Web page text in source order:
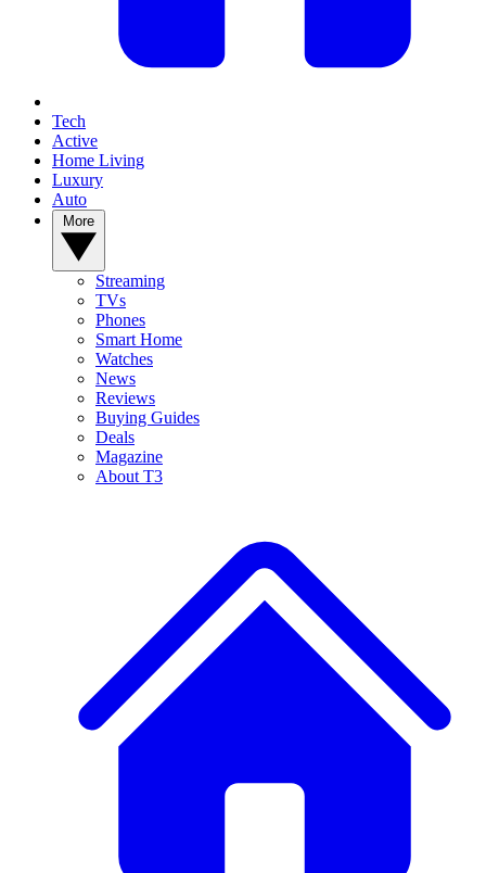
Tech
Active
Home Living
Luxury
Auto
Streaming
TVs
Phones
Smart Home
Watches
News
Reviews
Buying Guides
Deals
Magazine
About T3